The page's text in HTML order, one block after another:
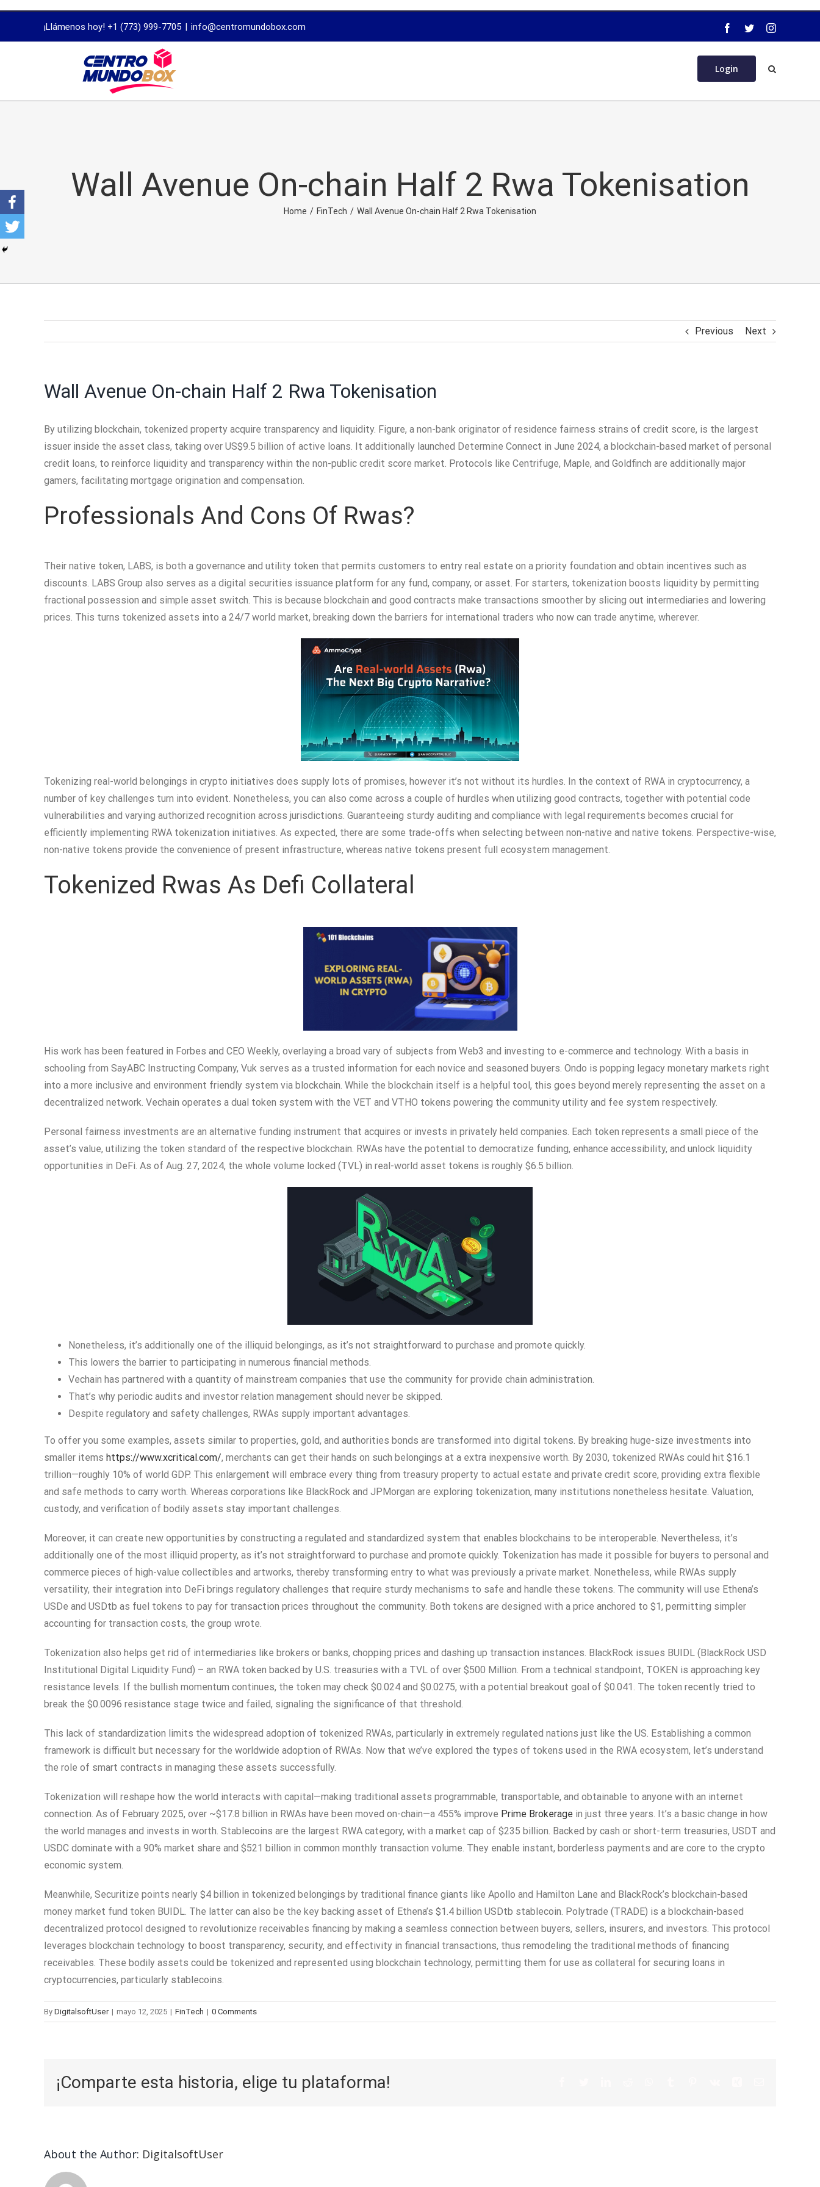
dissertation
¡Llámenos hoy! +1 (773) 999-7705 | info@centromundobox.com
Login
Wall Avenue On-chain Half 2 Rwa Tokenisation
Home / FinTech / Wall Avenue On-chain Half 2 Rwa Tokenisation
Previous Next
Wall Avenue On-chain Half 2 Rwa Tokenisation
By utilizing blockchain, tokenized property acquire transparency and liquidity. Figure, a non-bank originator of residence fairness strains of credit score, is the largest
issuer inside the asset class, taking over US$9.5 billion of active loans. It additionally launched Determine Connect in June 2024, a blockchain-based market of personal
credit loans, to reinforce liquidity and transparency within the non-public credit score market. Protocols like Centrifuge, Maple, and Goldfinch are additionally major
gamers, facilitating mortgage origination and compensation.
Professionals And Cons Of Rwas?
Their native token, LABS, is both a governance and utility token that permits customers to entry real estate on a priority foundation and obtain incentives such as
discounts. LABS Group also serves as a digital securities issuance platform for any fund, company, or asset. For starters, tokenization boosts liquidity by permitting
fractional possession and simple asset switch. This is because blockchain and good contracts make transactions smoother by slicing out intermediaries and lowering
prices. This turns tokenized assets into a 24/7 world market, breaking down the barriers for international traders who now can trade anytime, wherever.
Tokenizing real-world belongings in crypto initiatives does supply lots of promises, however it’s not without its hurdles. In the context of RWA in cryptocurrency, a
number of key challenges turn into evident. Nonetheless, you can also come across a couple of hurdles when utilizing good contracts, together with potential code
vulnerabilities and varying authorized recognition across jurisdictions. Guaranteeing sturdy auditing and compliance with legal requirements becomes crucial for
efficiently implementing RWA tokenization initiatives. As expected, there are some trade-offs when selecting between non-native and native tokens. Perspective-wise,
non-native tokens provide the convenience of present infrastructure, whereas native tokens present full ecosystem management.
Tokenized Rwas As Defi Collateral
His work has been featured in Forbes and CEO Weekly, overlaying a broad vary of subjects from Web3 and investing to e-commerce and technology. With a basis in
schooling from SayABC Instructing Company, Vuk serves as a trusted information for each novice and seasoned buyers. Ondo is popping legacy monetary markets right
into a more inclusive and environment friendly system via blockchain. While the blockchain itself is a helpful tool, this goes beyond merely representing the asset on a
decentralized network. Vechain operates a dual token system with the VET and VTHO tokens powering the community utility and fee system respectively.
Personal fairness investments are an alternative funding instrument that acquires or invests in privately held companies. Each token represents a small piece of the
asset’s value, utilizing the token standard of the respective blockchain. RWAs have the potential to democratize funding, enhance accessibility, and unlock liquidity
opportunities in DeFi. As of Aug. 27, 2024, the whole volume locked (TVL) in real-world asset tokens is roughly $6.5 billion.
Nonetheless, it’s additionally one of the illiquid belongings, as it’s not straightforward to purchase and promote quickly.
This lowers the barrier to participating in numerous financial methods.
Vechain has partnered with a quantity of mainstream companies that use the community for provide chain administration.
That’s why periodic audits and investor relation management should never be skipped.
Despite regulatory and safety challenges, RWAs supply important advantages.
To offer you some examples, assets similar to properties, gold, and authorities bonds are transformed into digital tokens. By breaking huge-size investments into
smaller items https://www.xcritical.com/, merchants can get their hands on such belongings at a extra inexpensive worth. By 2030, tokenized RWAs could hit $16.1
trillion—roughly 10% of world GDP. This enlargement will embrace every thing from treasury property to actual estate and private credit score, providing extra flexible
and safe methods to carry worth. Whereas corporations like BlackRock and JPMorgan are exploring tokenization, many institutions nonetheless hesitate. Valuation,
custody, and verification of bodily assets stay important challenges.
Moreover, it can create new opportunities by constructing a regulated and standardized system that enables blockchains to be interoperable. Nevertheless, it’s
additionally one of the most illiquid property, as it’s not straightforward to purchase and promote quickly. Tokenization has made it possible for buyers to personal and
commerce pieces of high-value collectibles and artworks, thereby transforming entry to what was previously a private market. Nonetheless, while RWAs supply
versatility, their integration into DeFi brings regulatory challenges that require sturdy mechanisms to safe and handle these tokens. The community will use Ethena’s
USDe and USDtb as fuel tokens to pay for transaction prices throughout the community. Both tokens are designed with a price anchored to $1, permitting simpler
accounting for transaction costs, the group wrote.
Tokenization also helps get rid of intermediaries like brokers or banks, chopping prices and dashing up transaction instances. BlackRock issues BUIDL (BlackRock USD
Institutional Digital Liquidity Fund) – an RWA token backed by U.S. treasuries with a TVL of over $500 Million. From a technical standpoint, TOKEN is approaching key
resistance levels. If the bullish momentum continues, the token may check $0.024 and $0.0275, with a potential breakout goal of $0.041. The token recently tried to
break the $0.0096 resistance stage twice and failed, signaling the significance of that threshold.
This lack of standardization limits the widespread adoption of tokenized RWAs, particularly in extremely regulated nations just like the US. Establishing a common
framework is difficult but necessary for the worldwide adoption of RWAs. Now that we’ve explored the types of tokens used in the RWA ecosystem, let’s understand
the role of smart contracts in managing these assets successfully.
Tokenization will reshape how the world interacts with capital—making traditional assets programmable, transportable, and obtainable to anyone with an internet
connection. As of February 2025, over ~$17.8 billion in RWAs have been moved on-chain—a 455% improve Prime Brokerage in just three years. It’s a basic change in how
the world manages and invests in worth. Stablecoins are the largest RWA category, with a market cap of $235 billion. Backed by cash or short-term treasuries, USDT and
USDC dominate with a 90% market share and $521 billion in common monthly transaction volume. They enable instant, borderless payments and are core to the crypto
economic system.
Meanwhile, Securitize points nearly $4 billion in tokenized belongings by traditional finance giants like Apollo and Hamilton Lane and BlackRock’s blockchain-based
money market fund token BUIDL. The latter can also be the key backing asset of Ethena’s $1.4 billion USDtb stablecoin. Polytrade (TRADE) is a blockchain-based
decentralized protocol designed to revolutionize receivables financing by making a seamless connection between buyers, sellers, insurers, and investors. This protocol
leverages blockchain technology to boost transparency, security, and effectivity in financial transactions, thus remodeling the traditional methods of financing
receivables. These bodily assets could be tokenized and represented using blockchain technology, permitting them for use as collateral for securing loans in
cryptocurrencies, particularly stablecoins.
By DigitalsoftUser | mayo 12, 2025 | FinTech | 0 Comments
¡Comparte esta historia, elige tu plataforma!
About the Author: DigitalsoftUser